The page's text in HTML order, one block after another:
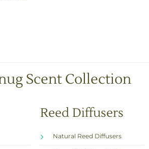
Scent Collection
Reed Diffusers
Natural Reed Diffusers